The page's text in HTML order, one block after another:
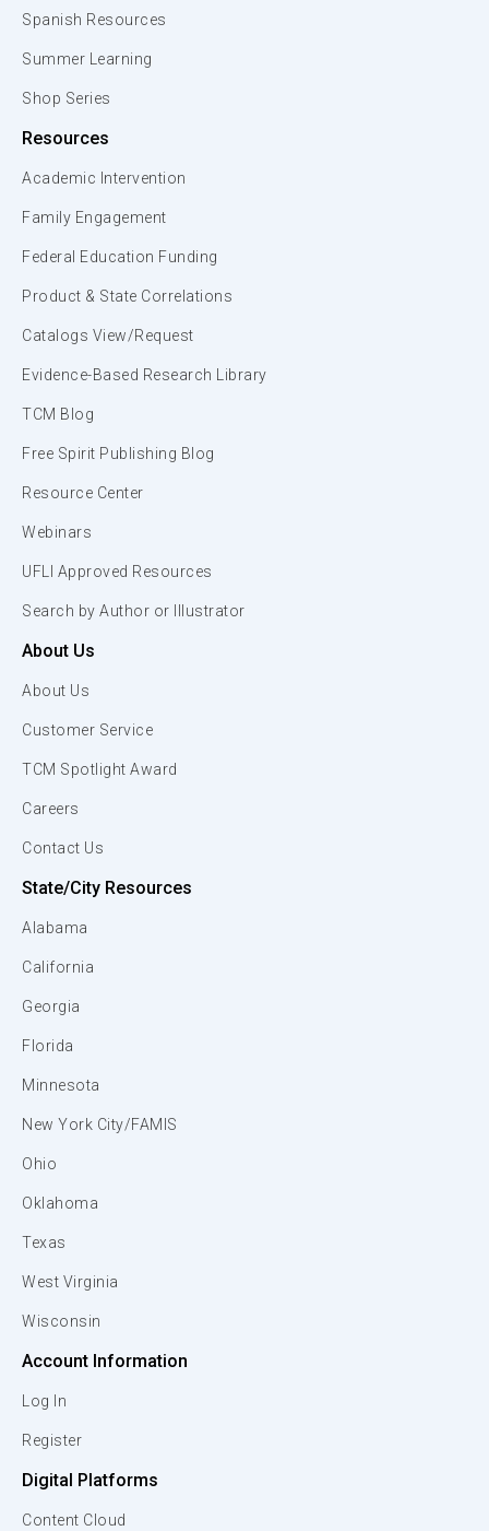
Spanish Resources
Summer Learning
Shop Series
Resources
Academic Intervention
Family Engagement
Federal Education Funding
Product & State Correlations
Catalogs View/Request
Evidence-Based Research Library
TCM Blog
Free Spirit Publishing Blog
Resource Center
Webinars
UFLI Approved Resources
Search by Author or Illustrator
About Us
About Us
Customer Service
TCM Spotlight Award
Careers
Contact Us
State/City Resources
Alabama
California
Georgia
Florida
Minnesota
New York City/FAMIS
Ohio
Oklahoma
Texas
West Virginia
Wisconsin
Account Information
Log In
Register
Digital Platforms
Content Cloud